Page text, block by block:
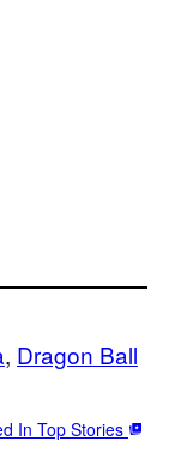
, Dragon Ball
In Top Stories